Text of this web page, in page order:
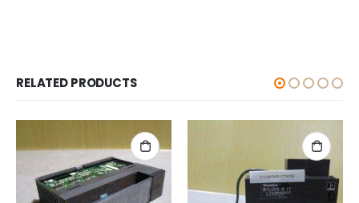
RELATED PRODUCTS